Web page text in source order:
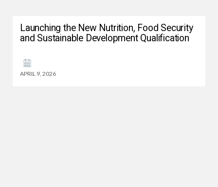
Launching the New Nutrition, Food Security
and Sustainable Development Qualification
APRIL 9, 2026